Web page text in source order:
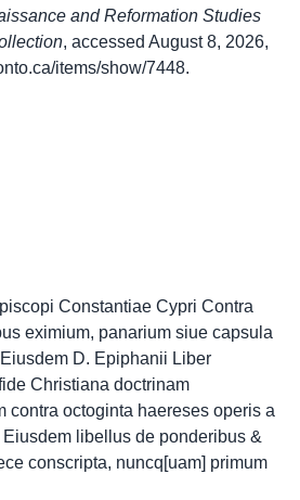
and Reformation Studies
, accessed August 8, 2026,
items/show/7448.
Constantiae Cypri Contra
eximium, panarium siue capsula
D. Epiphanii Liber
Christiana doctrinam
contra octoginta haereses operis a
libellus de ponderibus &
conscripta, nuncq[uam] primum